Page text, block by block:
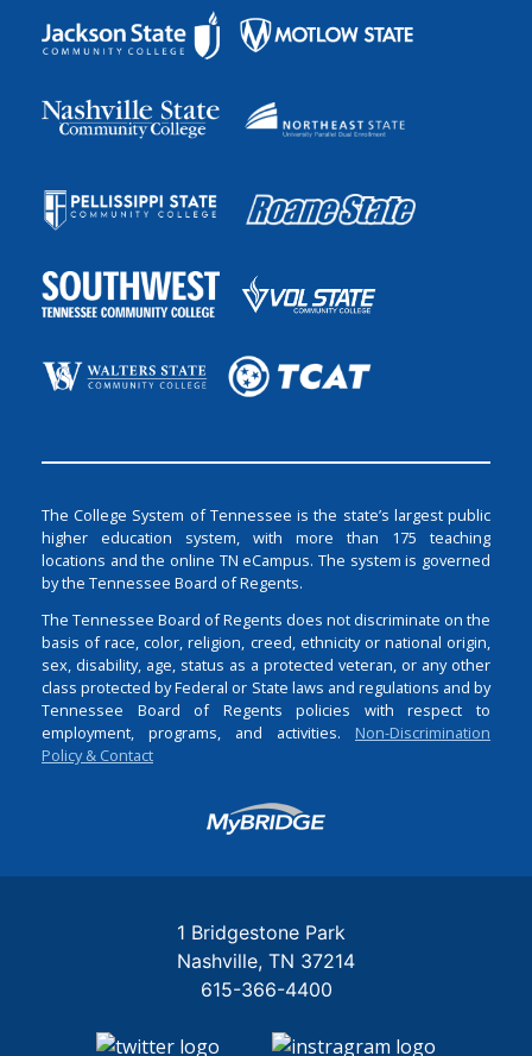
The College System of Tennessee is the state’s largest public
higher education system, with more than 175 teaching
locations and the online TN eCampus. The system is governed
by the Tennessee Board of Regents.
The Tennessee Board of Regents does not discriminate on the
basis of race, color, religion, creed, ethnicity or national origin,
sex, disability, age, status as a protected veteran, or any other
class protected by Federal or State laws and regulations and by
Tennessee Board of Regents policies with respect to
employment, programs, and activities. Non-Discrimination
Policy & Contact
Login
1 Bridgestone Park
Nashville TN 37214
615-366-4400